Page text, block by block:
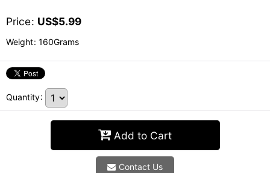
Price: US$5.99
Weight: 160Grams
Quantity:
Add to Cart
Contact Us